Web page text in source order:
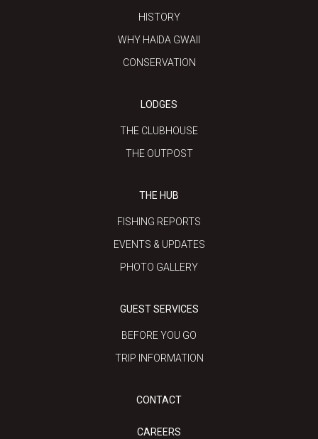
HISTORY
WHY HAIDA GWAII
CONSERVATION
LODGES
THE CLUBHOUSE
THE OUTPOST
THE HUB
FISHING REPORTS
EVENTS & UPDATES
PHOTO GALLERY
GUEST SERVICES
BEFORE YOU GO
TRIP INFORMATION
CONTACT
CAREERS